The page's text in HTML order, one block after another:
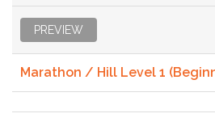
PREVIEW
Marathon / Hill Level 1